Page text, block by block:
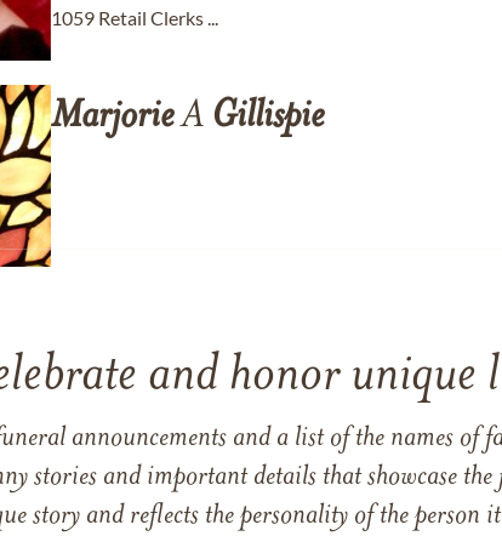
1059 Retail Clerks ...
MarjorieA Gillispie
and honor unique
announcements and a list of the names of
stories and important details that showcase the
story and reflects the personality of the person